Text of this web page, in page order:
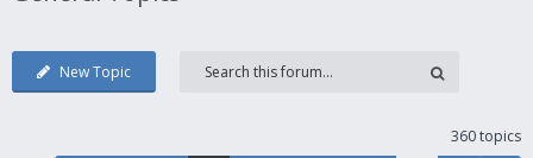
New Topic
360 topics